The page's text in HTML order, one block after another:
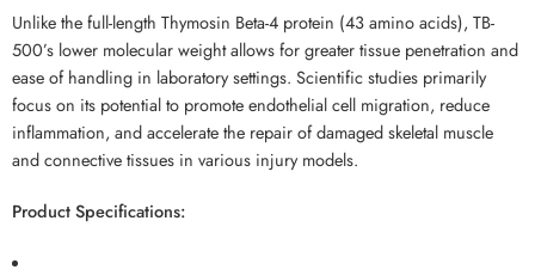
Unlike the full-length Thymosin Beta-4 protein (43 amino acids), TB-
500’s lower molecular weight allows for greater tissue penetration and
ease of handling in laboratory settings. Scientific studies primarily
focus on its potential to promote endothelial cell migration, reduce
inflammation, and accelerate the repair of damaged skeletal muscle
and connective tissues in various injury models.
Product Specifications: